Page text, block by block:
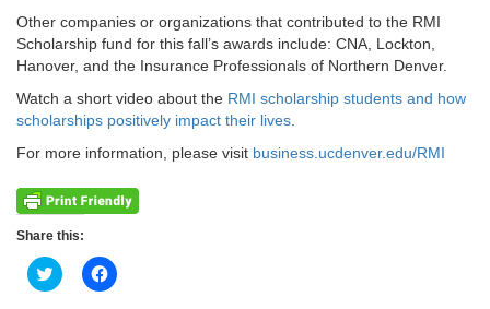
Other companies or organizations that contributed to the RMI
Scholarship fund for this fall’s awards include: CNA, Lockton,
Hanover, and the Insurance Professionals of Northern Denver.
Watch a short video about the RMI scholarship students and how
scholarships positively impact their lives
For more information, please visit business.ucdenver.edu/RMI
Share this:
Click
to
Click
to